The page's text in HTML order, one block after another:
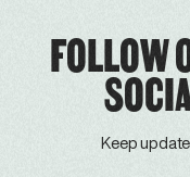
FOLLOW
Keep